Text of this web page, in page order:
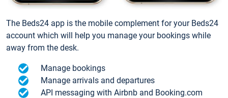
The Beds24 app is the mobile complement for your Beds24
account which will help you manage your bookings while
away from the desk.
Manage bookings
Manage arrivals and departures
API messaging with Airbnb and Booking.com